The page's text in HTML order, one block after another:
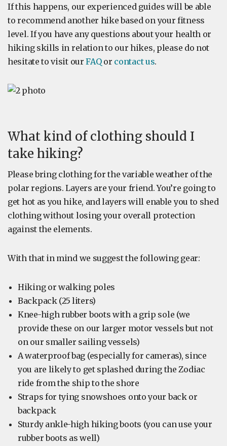
If this happens, our experienced guides will be able
to recommend another hike based on your fitness
level. If you have any questions about your health or
hiking skills in relation to our hikes, please do not
hesitate to visit ourFAQ or contact us.
What kind of clothing should I
take hiking?
Please bring clothing for the variable weather of the
polar regions. Layers are your friend. You’re going to
get hot as you hike, and layers will enable you to shed
clothing without losing your overall protection
against the elements.
With that in mind we suggest the following gear:
Hiking or walking poles
Backpack (25 liters)
Knee-high rubber boots with a grip sole (we
provide these on our larger motor vessels but not
on our smaller sailing vessels)
A waterproof bag (especially for cameras), since
you are likely to get splashed during the Zodiac
ride from the ship to the shore
Straps for tying snowshoes onto your back or
backpack
Sturdy ankle-high hiking boots (you can use your
rubber boots as well)